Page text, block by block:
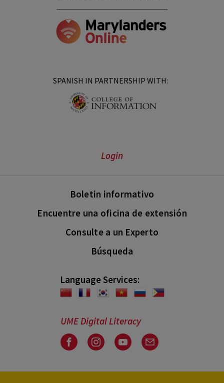
SPANISH IN PARTNERSHIP WITH:
Login
Boletin informativo
Encuentre una oficina de extensión
Consulte a un Experto
Búsqueda
Language Services:
UME Digital Literacy